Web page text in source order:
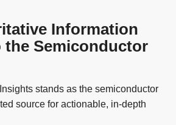
Information
the Semiconductor
stands as the semiconductor
source for actionable, in-depth